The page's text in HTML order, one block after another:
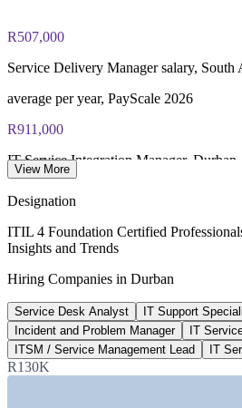
PeopleCert CPD or re-exam)
R507,000
Service Delivery Manager salary, South
average per year, PayScale 2026
R911,000
IT Service Integration Manager, Durban
Service Desk Analyst salary, South Africa
average per year, PayScale 2026
USD 27bn
SA IT services market by 2030
12.9% CAGR, Mordor Intelligence
View More
Designation
ITIL 4 Foundation Certified
Insights and Trends
Hiring Companies in Durban
Service Desk Analyst
IT Support
Incident and Problem Manager
IT
ITSM / Service Management Lead
IT
R130K